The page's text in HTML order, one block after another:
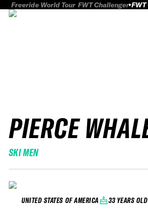
Freeride World Tour FWT Challenger
PIERCE
SKI MEN
UNITED STATES OF AMERICA 33 YEARS OLD